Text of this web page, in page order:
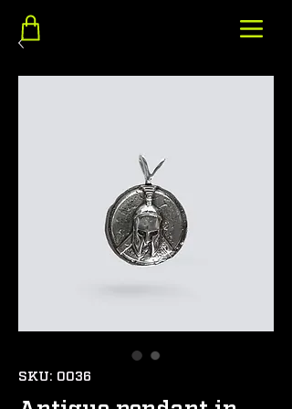
SKU: 0036